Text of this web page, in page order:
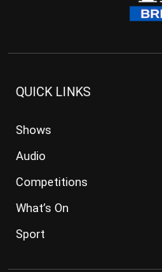
QUICK LINKS
Shows
Audio
Competitions
What’s On
Sport